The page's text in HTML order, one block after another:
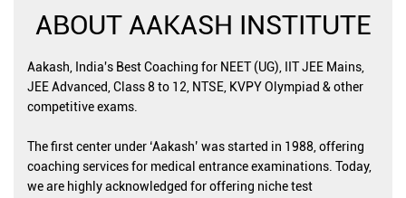
ABOUT AAKASH INSTITUTE
Aakash, India's Best Coaching for NEET (UG), IIT JEE Mains,
JEE Advanced, Class 8 to 12, NTSE, KVPY Olympiad & other
competitive exams.
The first center under ‘Aakash’ was started in 1988, offering
coaching services for medical entrance examinations. Today,
we are highly acknowledged for offering niche test